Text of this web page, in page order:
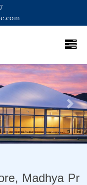
Next
Madhya Pr